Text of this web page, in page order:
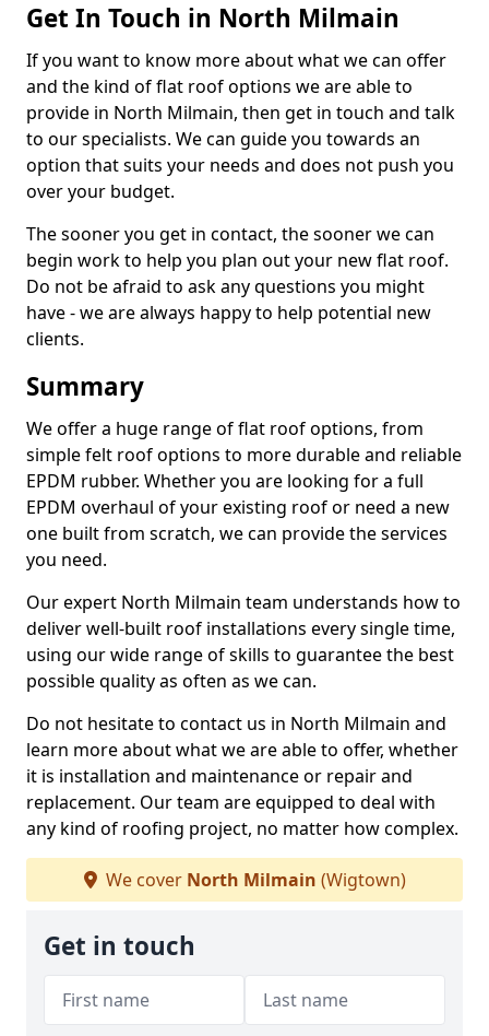
Get In Touch in North Milmain
If you want to know more about what we can offer
and the kind of flat roof options we are able to
provide in North Milmain, then get in touch and talk
to our specialists. We can guide you towards an
option that suits your needs and does not push you
over your budget.
The sooner you get in contact, the sooner we can
begin work to help you plan out your new flat roof.
Do not be afraid to ask any questions you might
have - we are always happy to help potential new
clients.
Summary
We offer a huge range of flat roof options, from
simple felt roof options to more durable and reliable
EPDM rubber. Whether you are looking for a full
EPDM overhaul of your existing roof or need a new
one built from scratch, we can provide the services
you need.
Our expert North Milmain team understands how to
deliver well-built roof installations every single time,
using our wide range of skills to guarantee the best
possible quality as often as we can.
Do not hesitate to contact us in North Milmain and
learn more about what we are able to offer, whether
it is installation and maintenance or repair and
replacement. Our team are equipped to deal with
any kind of roofing project, no matter how complex.
We cover North Milmain (Wigtown)
Get in touch